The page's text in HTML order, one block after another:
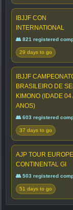
IBJJF CON
INTERNATIONAL
👥 821 registered
29 days to go
IBJJF
BRASILEIRO DE
KIMONO (IDADE 04
ANOS)
👥 603 registered
37 days to go
AJP TOUR EUROPE
CONTINENTAL GI
👥 503 registered
51 days to go